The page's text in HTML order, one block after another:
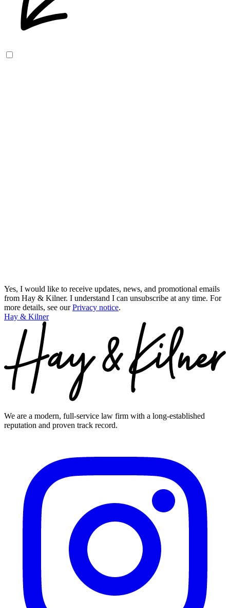
Yes, I would like to receive updates, news, and promotional emails
from Hay & Kilner. I understand I can unsubscribe at any time. For
more details, see ourPrivacy notice.
Hay & Kilner
We are a modern, full-service law firm with a long-established
reputation and proven track record.